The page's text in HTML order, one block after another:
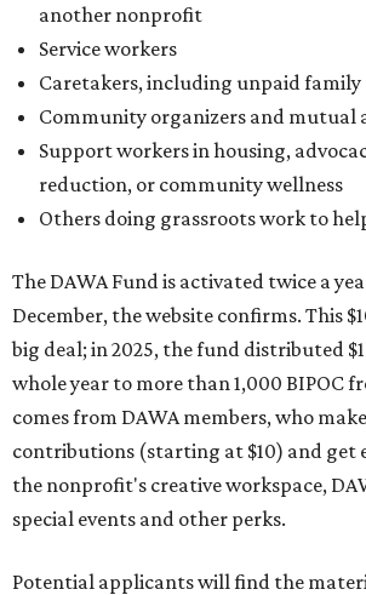
another nonprofit
Service workers
Caretakers, including unpaid family
Community organizers and mutual
Support workers in housing,
reduction, or community wellness
Others doing grassroots work to
The DAWA Fund is activated twice a
December, the website confirms. This
big deal; in 2025, the fund distributed
whole year to more than 1,000 BIPOC
comes from DAWA members, who
contributions (starting at $10) and get
the nonprofit's creative workspace,
special events and other perks.
Potential applicants will find the